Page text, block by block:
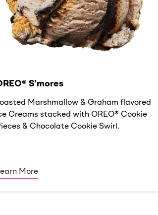
S'mores
Marshmallow & Graham flavored
Creams stacked with OREO® Cookie
& Chocolate Cookie Swirl.
More